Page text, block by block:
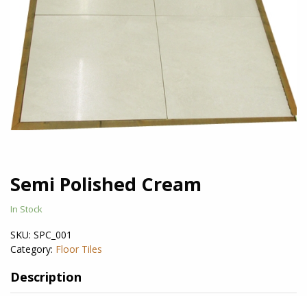
Semi Polished Cream
In Stock
SKU: SPC_001
Category: Floor Tiles
Description